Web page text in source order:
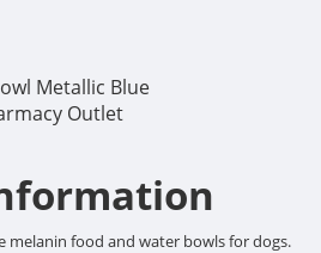
Metallic Blue
Outlet
melanin food and water bowls for dogs.